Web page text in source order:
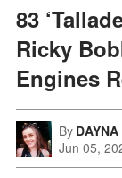
83
Ricky
Engines
By
Jun 05,